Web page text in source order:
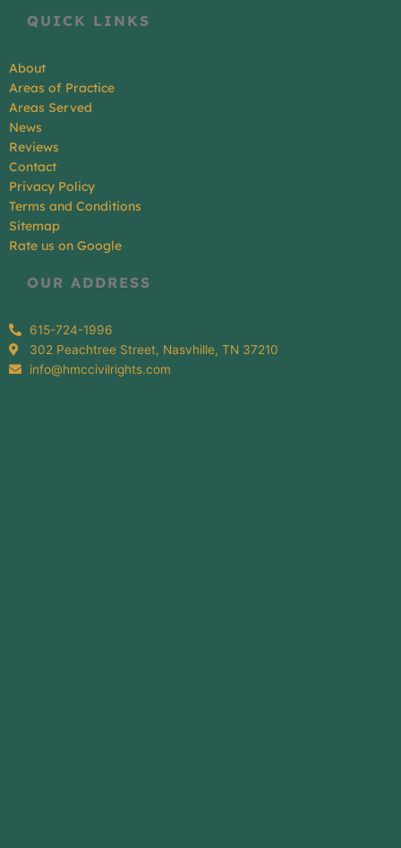
QUICK LINKS
About
Areas of Practice
Areas Served
News
Reviews
Contact
Privacy Policy
Terms and Conditions
Sitemap
Rate us on Google
OUR ADDRESS
615-724-1996
302 Peachtree Street, Nasvhille, TN 37210
info@hmccivilrights.com